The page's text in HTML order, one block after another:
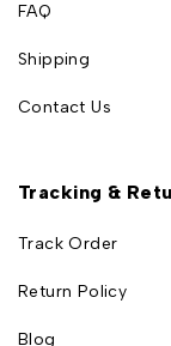
FAQ
Shipping
Contact Us
Tracking &
Track Order
Return Policy
Blog